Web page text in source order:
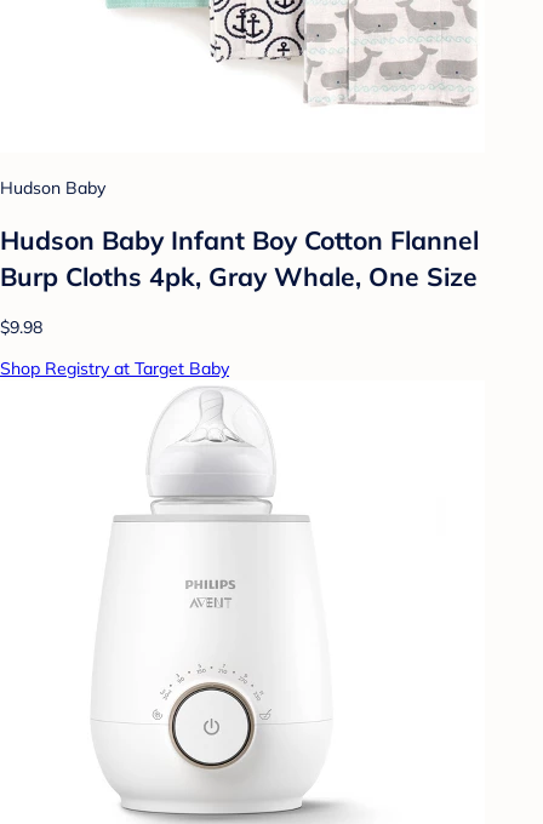
Hudson Baby
Hudson Baby Infant Boy Cotton Flannel
Burp Cloths 4pk, Gray Whale, One Size
$9.98
Shop Registry at Target Baby